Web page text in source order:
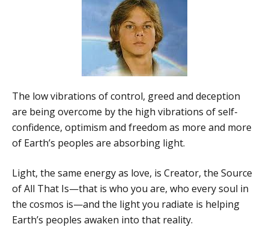
The low vibrations of control, greed and deception
are being overcome by the high vibrations of self-
confidence, optimism and freedom as more and more
of Earth’s peoples are absorbing light.
Light, the same energy as love, is Creator, the Source
of All That Is—that is who you are, who every soul in
the cosmos is—and the light you radiate is helping
Earth’s peoples awaken into that reality.